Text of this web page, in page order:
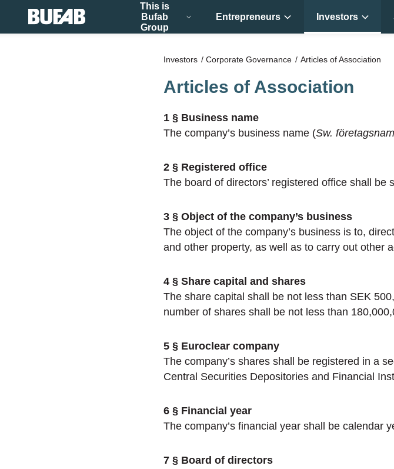
This is
Bufab
Group
Entrepreneurs Investors
Investors Corporate Governance Articles of Association
Articles of Association
1 § Business name
The company’s business name (Sw.
2 § Registered office
The board of directors’ registered office shall be
3 § Object of the company’s business
The object of the company’s business is to,
and other property, as well as to carry out other
4 § Share capital and shares
The share capital shall be not less than SEK
number of shares shall be not less than
5 § Euroclear company
The company’s shares shall be registered in a
Central Securities Depositories and Financial
6 § Financial year
The company’s financial year shall be calendar
7 § Board of directors